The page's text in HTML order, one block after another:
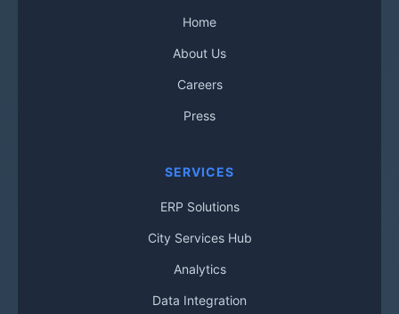
Home
About Us
Careers
Press
SERVICES
ERP Solutions
City Services Hub
Analytics
Data Integration